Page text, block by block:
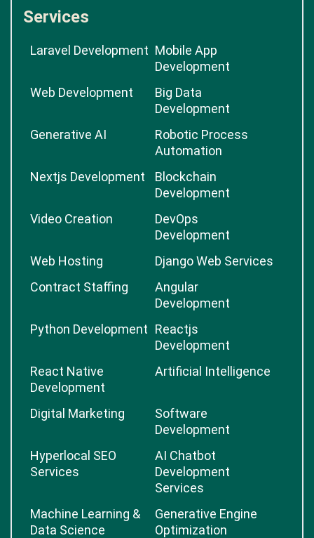
Services
Laravel Development Mobile App
Development
Web Development
Big Data
Development
Generative AI
Robotic Process
Automation
Nextjs Development
Blockchain
Development
Video Creation
DevOps
Development
Web Hosting
Django Web Services
Contract Staffing
Angular
Development
Python Development Reactjs
Development
React Native
Development
Artificial Intelligence
Digital Marketing
Software
Development
Hyperlocal SEO
Services
AI Chatbot
Development
Services
Machine Learning &
Data Science
Generative Engine
Optimization